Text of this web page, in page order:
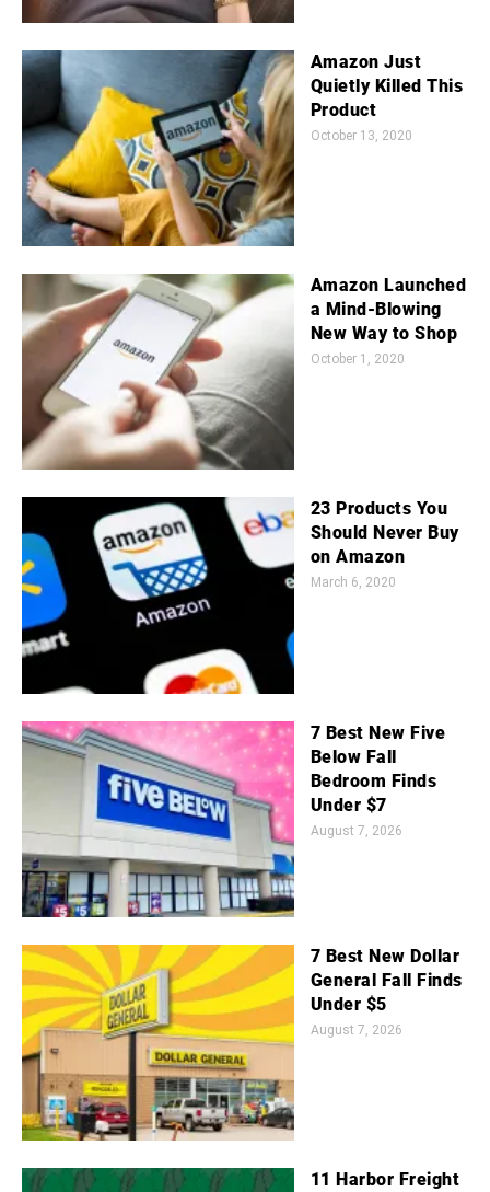
Amazon Just
Quietly Killed This
Product
October 13, 2020
Amazon Launched
a Mind-Blowing
New Way to Shop
October 1, 2020
23 Products You
Should Never Buy
on Amazon
March 6, 2020
7 Best New Five
Below Fall
Bedroom Finds
Under $7
August 7, 2026
7 Best New Dollar
General Fall Finds
Under $5
August 7, 2026
11 Harbor Freight